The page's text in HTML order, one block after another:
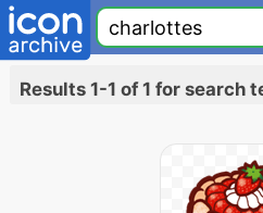
Results 1-1 of 1 for search